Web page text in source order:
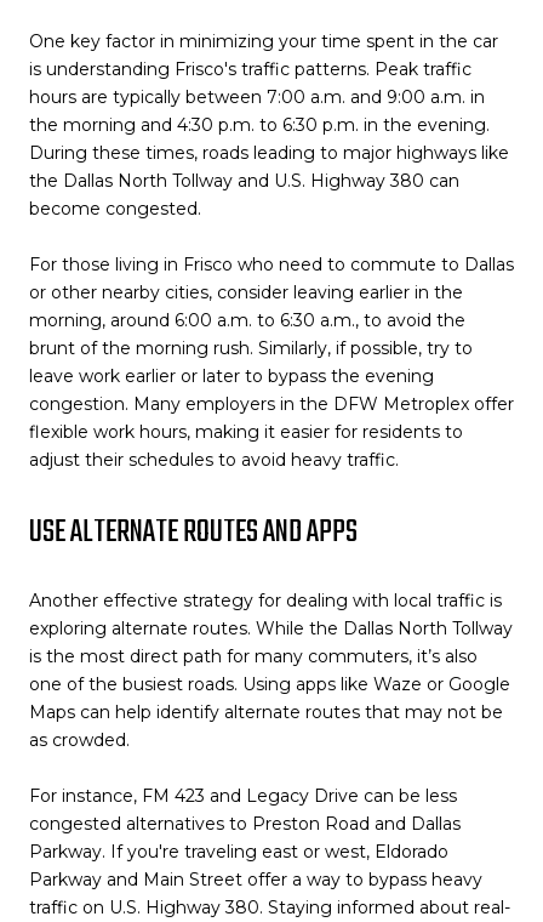
One key factor in minimizing your time spent in the car
is understanding Frisco's traffic patterns. Peak traffic
hours are typically between 7:00 a.m. and 9:00 a.m. in
the morning and 4:30 p.m. to 6:30 p.m. in the evening.
During these times, roads leading to major highways like
the Dallas North Tollway and U.S. Highway 380 can
become congested.
For those living in Frisco who need to commute to Dallas
or other nearby cities, consider leaving earlier in the
morning, around 6:00 a.m. to 6:30 a.m., to avoid the
brunt of the morning rush. Similarly, if possible, try to
leave work earlier or later to bypass the evening
congestion. Many employers in the DFW Metroplex offer
flexible work hours, making it easier for residents to
adjust their schedules to avoid heavy traffic.
USE ALTERNATE ROUTES AND APPS
Another effective strategy for dealing with local traffic is
exploring alternate routes. While the Dallas North Tollway
is the most direct path for many commuters, it’s also
one of the busiest roads. Using apps like Waze or Google
Maps can help identify alternate routes that may not be
as crowded.
For instance, FM 423 and Legacy Drive can be less
congested alternatives to Preston Road and Dallas
Parkway. If you're traveling east or west, Eldorado
Parkway and Main Street offer a way to bypass heavy
traffic on U.S. Highway 380. Staying informed about real-